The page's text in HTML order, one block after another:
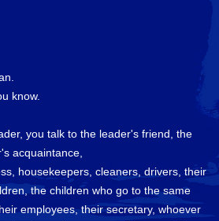
know.
you talk to the leader's friend, the
acquaintance,
housekeepers, cleaners, drivers, their
the children who go to the same
employees, their secretary, whoever